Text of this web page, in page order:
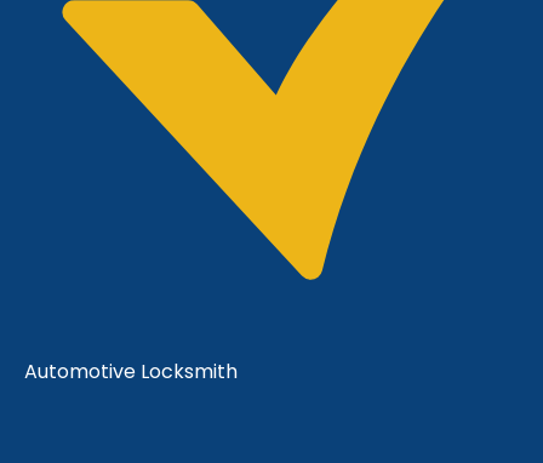
Automotive Locksmith